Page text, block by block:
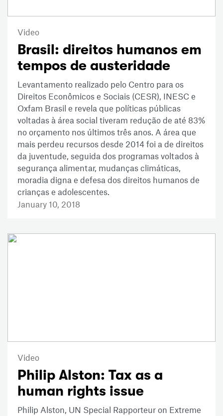
Video
Brasil: direitos humanos em
tempos de austeridade
Levantamento realizado pelo Centro para os
Direitos Econômicos e Sociais (CESR), INESC e
Oxfam Brasil e revela que políticas públicas
voltadas à área social tiveram redução de até 83%
no orçamento nos últimos três anos. A área que
mais perdeu recursos desde 2014 foi a de direitos
da juventude, seguida dos programas voltados à
segurança alimentar, mudanças climáticas,
moradia digna e defesa dos direitos humanos de
crianças e adolescentes.
January 10, 2018
Video
Philip Alston: Tax as a
human rights issue
Philip Alston, UN Special Rapporteur on Extreme